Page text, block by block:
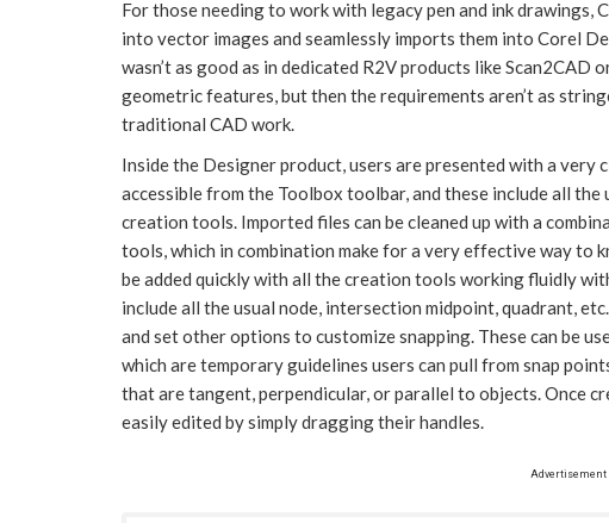
For those needing to work with legacy pen and ink drawings,
into vector images and seamlessly imports them into Corel
wasn’t as good as in dedicated R2V products like
geometric features, but then the requirements aren’t as
traditional CAD work.
Inside the Designer product, users are presented with a very
accessible from the Toolbox toolbar, and these include all
creation tools. Imported files can be cleaned up with a
tools, which in combination make for a very effective way to
be added quickly with all the creation tools working fluidly
include all the usual node, intersection midpoint, quadrant,
and set other options to customize snapping. These can be
which are temporary guidelines users can pull from snap
that are tangent, perpendicular, or parallel to objects. Once
easily edited by simply dragging their handles.
Advertisement